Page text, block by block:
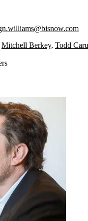
Mitchell Berkey, Todd